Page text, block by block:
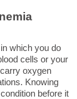
which you do
cells or your
oxygen
Knowing
before it